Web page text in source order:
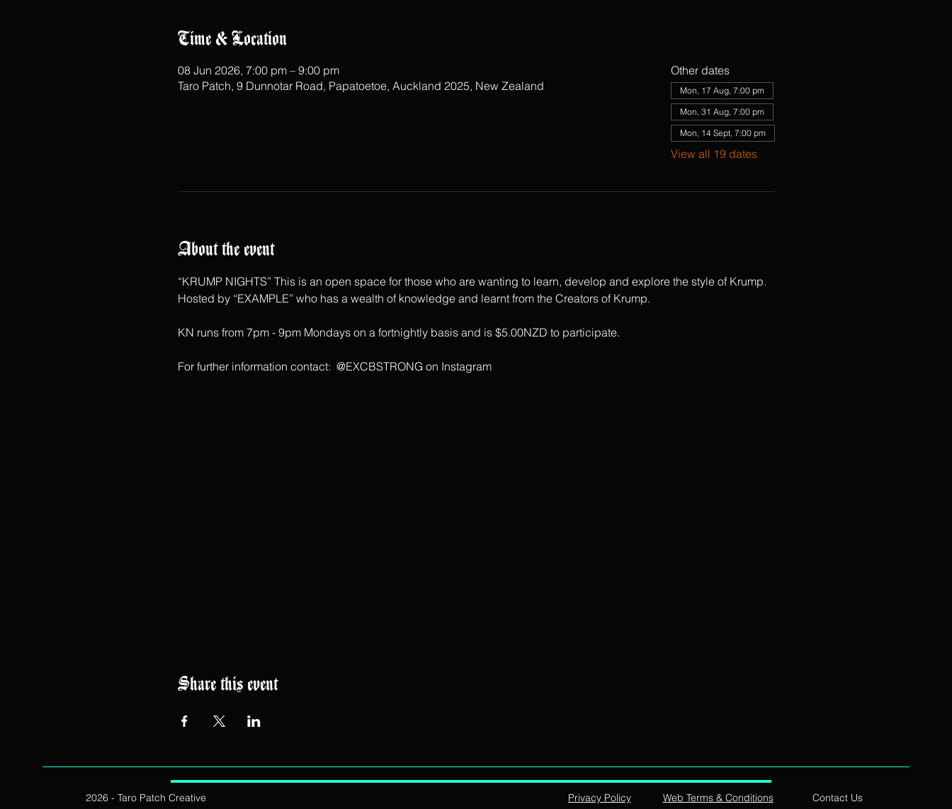
Time & Location
08 Jun 2026, 7:00 pm – 9:00 pm
Taro Patch, 9 Dunnotar Road, Papatoetoe, Auckland 2025, New Zealand
Other dates
Mon, 17 Aug, 7:00 pm
Mon, 31 Aug, 7:00 pm
Mon, 14 Sept, 7:00 pm
View all 19 dates
About the event
“KRUMP NIGHTS” This is an open space for those who are wanting to learn, develop and explore the style of Krump.
Hosted by “EXAMPLE” who has a wealth of knowledge and learnt from the Creators of Krump.
KN runs from 7pm - 9pm Mondays on a fortnightly basis and is $5.00NZD to participate.
For further information contact:  @EXCBSTRONG on Instagram
Share this event
2026 - Taro Patch Creative Privacy Policy Web Terms & Conditions Contact Us